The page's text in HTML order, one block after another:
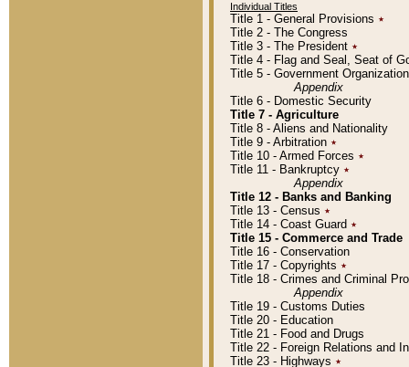
Individual Titles
Title 1 - General Provisions ٭
Title 2 - The Congress
Title 3 - The President ٭
Title 4 - Flag and Seal, Seat of
Title 5 - Government
Appendix
Title 6 - Domestic Security
Title 7 - Agriculture
Title 8 - Aliens and Nationality
Title 9 - Arbitration ٭
Title 10 - Armed Forces ٭
Title 11 - Bankruptcy ٭
Appendix
Title 12 - Banks and Banking
Title 13 - Census ٭
Title 14 - Coast Guard ٭
Title 15 - Commerce and Trade
Title 16 - Conservation
Title 17 - Copyrights ٭
Title 18 - Crimes and Criminal
Appendix
Title 19 - Customs Duties
Title 20 - Education
Title 21 - Food and Drugs
Title 22 - Foreign Relations and
Title 23 - Highways ٭